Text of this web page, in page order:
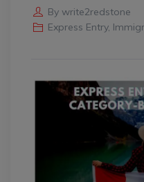
By write2redstone
Express Entry,